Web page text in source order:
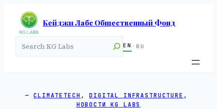
Кейджи Лабс Общественный Фонд
EN · RU
CLIMATETECH , DIGITAL INFRASTRUCTURE
НОВОСТИ KG LABS